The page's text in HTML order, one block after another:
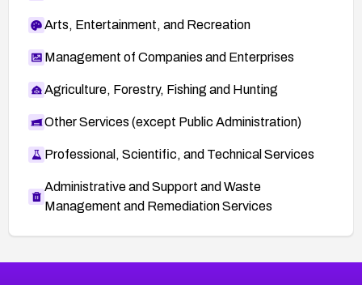
Arts, Entertainment, and Recreation
Management of Companies and Enterprises
Agriculture, Forestry, Fishing and Hunting
Other Services (except Public Administration)
Professional, Scientific, and Technical Services
Administrative and Support and Waste
Management and Remediation Services